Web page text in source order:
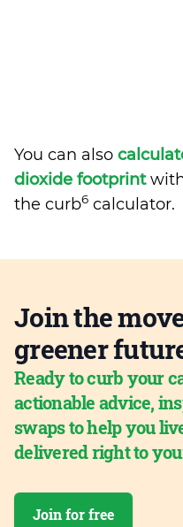
You can also
dioxide footprintwith
the curb6 calculator.
Join the
greener
Ready to curb your
actionable advice,
swaps to help you
delivered right to
Join for free